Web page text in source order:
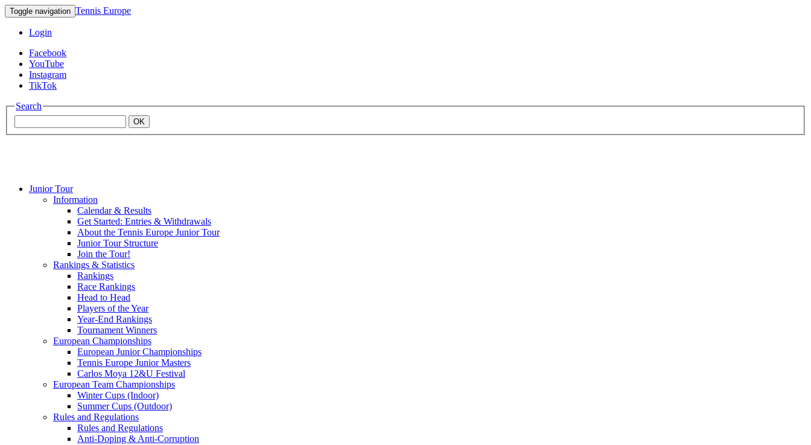
Toggle navigation Tennis Europe
Login
Facebook
YouTube
Instagram
TikTok
Search
OK
Mouratoglou
Junior Tour
Information
Calendar & Results
Get Started: Entries & Withdrawals
About the Tennis Europe Junior Tour
Junior Tour Structure
Join the Tour!
Rankings & Statistics
Rankings
Race Rankings
Head to Head
Players of the Year
Year-End Rankings
Tournament Winners
European Championships
European Junior Championships
Tennis Europe Junior Masters
Carlos Moya 12&U Festival
European Team Championships
Winter Cups (Indoor)
Summer Cups (Outdoor)
Rules and Regulations
Rules and Regulations
Anti-Doping & Anti-Corruption